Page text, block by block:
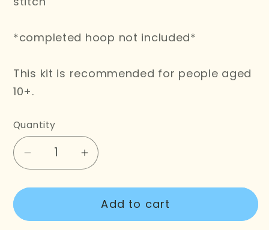
*completed hoop not included*
This kit is recommended for people aged
10+.
Quantity
Decrease
for
Embroidery
Increase
for
Monstera
Embroidery
Add to cart